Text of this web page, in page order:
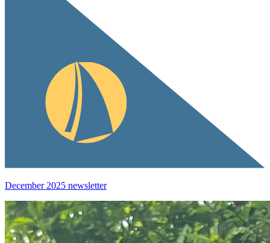
December 2025 newsletter